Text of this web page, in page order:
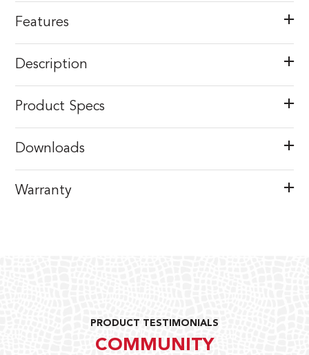
Features
Description
Product Specs
Downloads
Warranty
PRODUCT TESTIMONIALS
COMMUNITY